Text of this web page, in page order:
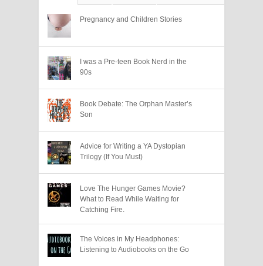
Pregnancy and Children Stories
I was a Pre-teen Book Nerd in the
90s
Book Debate: The Orphan Master’s
Son
Advice for Writing a YA Dystopian
Trilogy (If You Must)
Love The Hunger Games Movie?
What to Read While Waiting for
Catching Fire.
The Voices in My Headphones:
Listening to Audiobooks on the Go